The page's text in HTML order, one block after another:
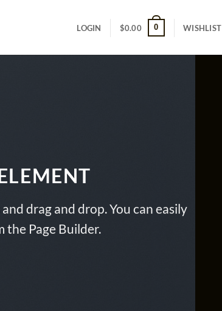
LOGIN $0.00 0 WISHLIST
drag and drop. You can easily
the Page Builder.